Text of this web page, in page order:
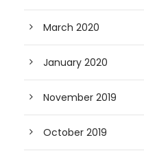
March 2020
January 2020
November 2019
October 2019